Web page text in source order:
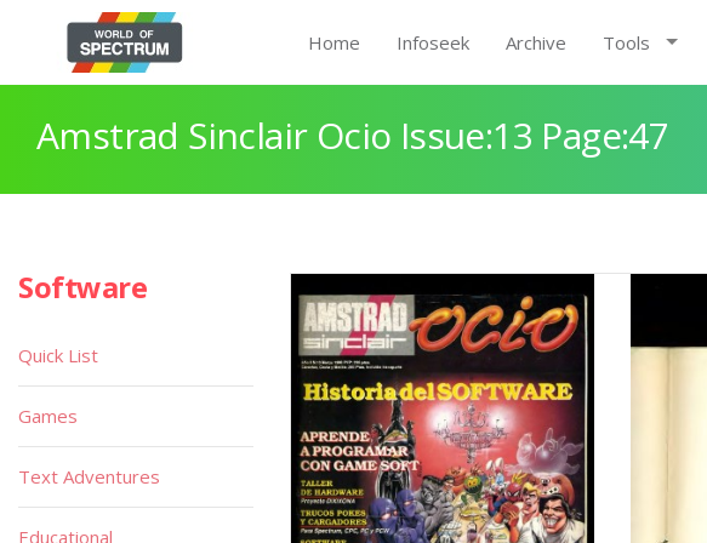
Home Infoseek Archive Tools
Amstrad Sinclair Ocio Issue:13 Page:47
Software
Quick List
Games
Text Adventures
Educational